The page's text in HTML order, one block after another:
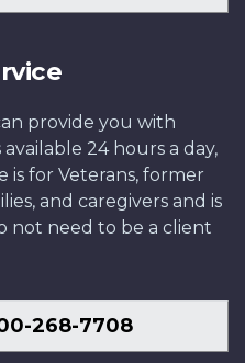
provide you with
24 hours a day,
is for Veterans, former
and caregivers and is
not need to be a client
268-7708